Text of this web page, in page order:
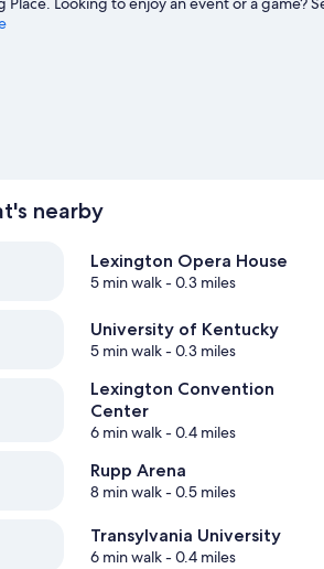
to get out on the surrounding water, or
nearby
Lexington Opera House
5 min walk- 0.3 miles
University of Kentucky
5 min walk- 0.3 miles
Lexington Convention
Center
6 min walk- 0.4 miles
Rupp Arena
8 min walk- 0.5 miles
Transylvania University
6 min walk- 0.4 miles